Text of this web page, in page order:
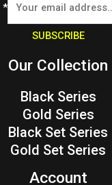
*
SUBSCRIBE
Our Collection
Black Series
Gold Series
Black Set Series
Gold Set Series
Account